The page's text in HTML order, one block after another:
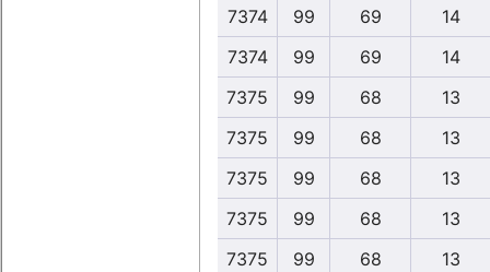
7374
99 69
14
7374
99 69
14
7375
99 68
13
7375
99 68
13
7375
99 68
13
7375
99 68
13
7375
99 68
13